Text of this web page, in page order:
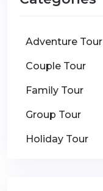
Adventure Tour
Couple Tour
Family Tour
Group Tour
Holiday Tour